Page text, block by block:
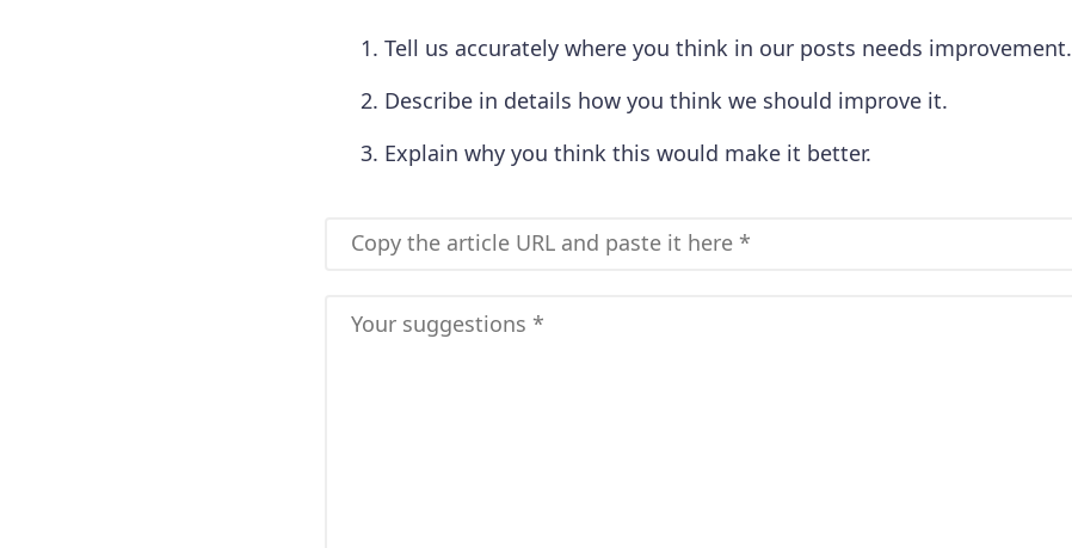
Tell us accurately where you think in our posts needs improvement.
Describe in details how you think we should improve it.
Explain why you think this would make it better.